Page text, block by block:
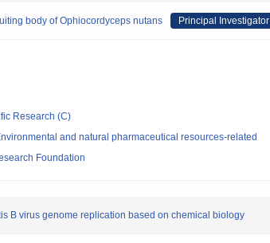
body of Ophiocordyceps nutans Principal Investigator
Research (C)
and natural pharmaceutical resources-related
Foundation
B virus genome replication based on chemical biology